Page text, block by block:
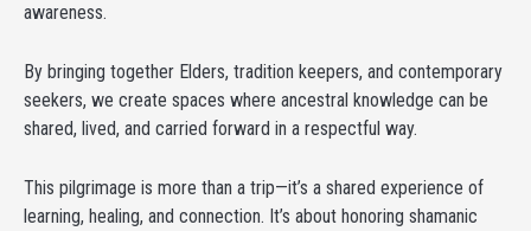
awareness.
By bringing together Elders, tradition keepers, and contemporary
seekers, we create spaces where ancestral knowledge can be
shared, lived, and carried forward in a respectful way.
This pilgrimage is more than a trip—it’s a shared experience of
learning, healing, and connection. It’s about honoring shamanic